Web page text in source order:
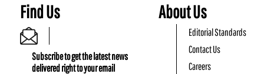
Find Us
Subscribe to get the latest news
delivered right to your email
About Us
Editorial Standards
Contact Us
Careers